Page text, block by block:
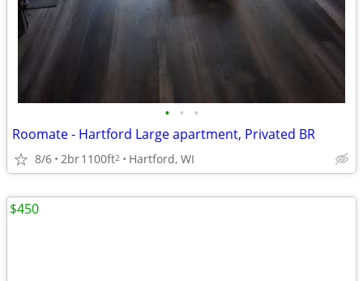
• • •
Roomate - Hartford Large apartment, Privated BR
8/6 2br1100ft2 Hartford, WI
$450